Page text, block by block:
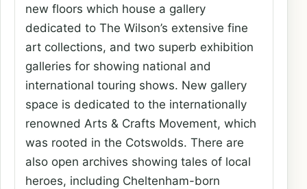
new floors which house a gallery
dedicated to The Wilson’s extensive fine
art collections, and two superb exhibition
galleries for showing national and
international touring shows. New gallery
space is dedicated to the internationally
renowned Arts & Crafts Movement, which
was rooted in the Cotswolds. There are
also open archives showing tales of local
heroes, including Cheltenham-born